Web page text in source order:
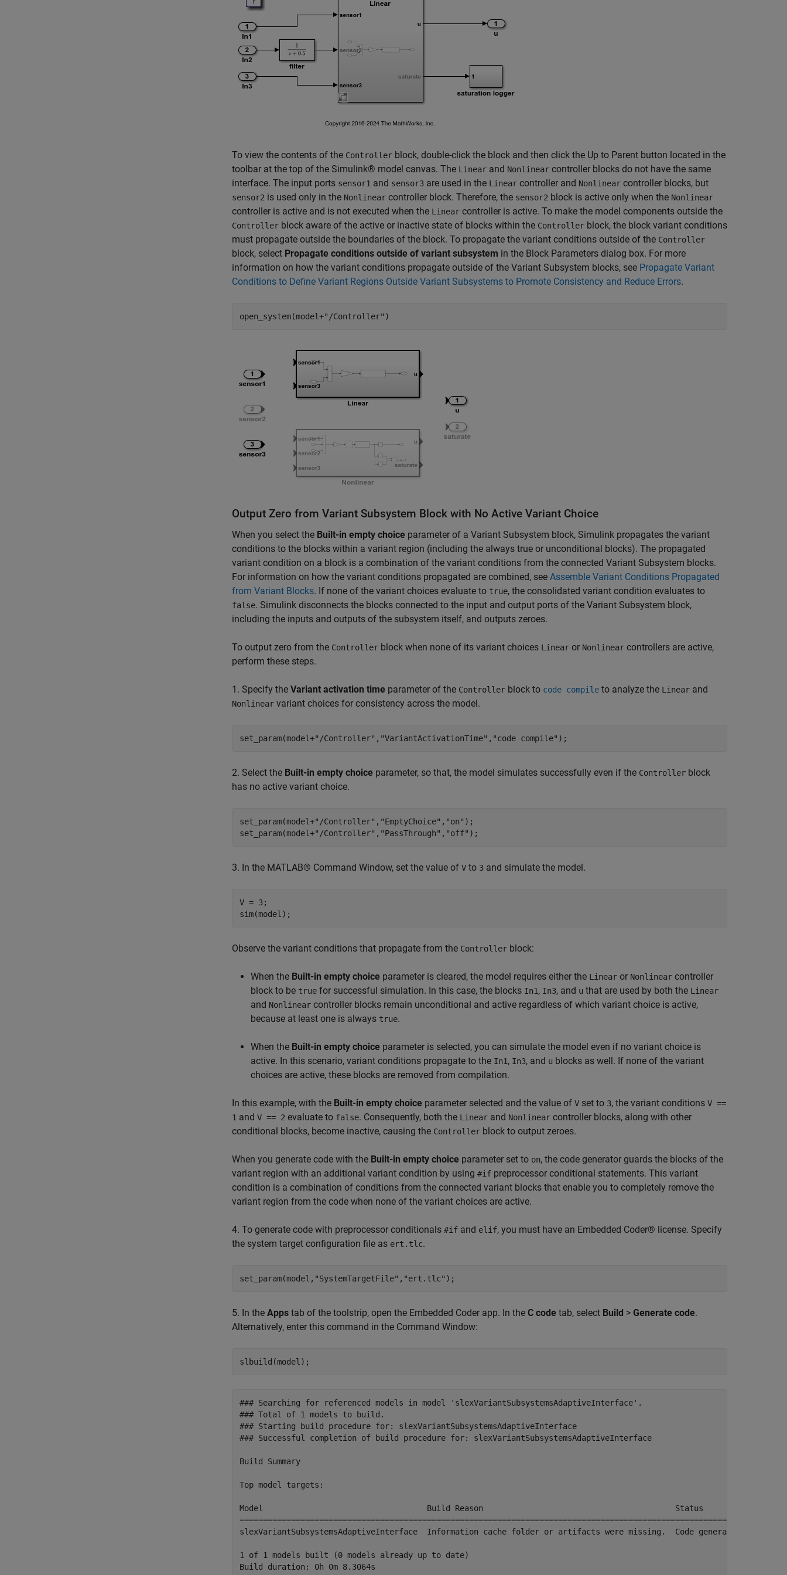
To view the contents of the Controller block, double-click the block and then click the Up to Parent button located in the
toolbar at the top of the Simulink® model canvas. The Linear and Nonlinear controller blocks do not have the same
interface. The input ports sensor1 and sensor3 are used in the Linear controller and Nonlinear controller blocks, but
sensor2 is used only in the Nonlinear controller block. Therefore, the sensor2 block is active only when the Nonlinear
controller is active and is not executed when the Linear controller is active. To make the model components outside the
Controller block aware of the active or inactive state of blocks within the Controller block, the block variant conditions
must propagate outside the boundaries of the block. To propagate the variant conditions outside of the Controller
block, select Propagate conditions outside of variant subsystem in the Block Parameters dialog box. For more
information on how the variant conditions propagate outside of the Variant Subsystem blocks, see Propagate Variant
Conditions to Define Variant Regions Outside Variant Subsystems to Promote Consistency and Reduce Errors.
open_system(model+"/Controller"
Output Zero from Variant Subsystem Block with No Active Variant Choice
When you select the Built-in empty choice parameter of a Variant Subsystem block, Simulink propagates the variant
conditions to the blocks within a variant region (including the always true or unconditional blocks). The propagated
variant condition on a block is a combination of the variant conditions from the connected Variant Subsystem blocks.
For information on how the variant conditions propagated are combined, see Assemble Variant Conditions Propagated
from Variant Blocks. If none of the variant choices evaluate to true, the consolidated variant condition evaluates to
false. Simulink disconnects the blocks connected to the input and output ports of the Variant Subsystem block,
including the inputs and outputs of the subsystem itself, and outputs zeroes.
To output zero from the Controller block when none of its variant choices Linear or Nonlinear controllers are active,
perform these steps.
1. Specify the Variant activation time parameter of the Controller block to code compile to analyze the Linear and
Nonlinear variant choices for consistency across the model.
set_param(model+"/Controller" , "VariantActivationTime" , "code compile"
2. Select the Built-in empty choice parameter, so that, the model simulates successfully even if the Controller block
has no active variant choice.
set_param(model+"/Controller" , "EmptyChoice" , "on" );
set_param(model+"/Controller" , "PassThrough" , "off"
3. In the MATLAB® Command Window, set the value of V to 3 and simulate the model.
V = 3;
Observe the variant conditions that propagate from the Controller block:
When the Built-in empty choice parameter is cleared, the model requires either the Linear or Nonlinear controller
block to be true for successful simulation. In this case, the blocks In1, In3, and u that are used by both the Linear
and Nonlinear controller blocks remain unconditional and active regardless of which variant choice is active,
because at least one is always true.
When the Built-in empty choice parameter is selected, you can simulate the model even if no variant choice is
active. In this scenario, variant conditions propagate to the In1, In3, and u blocks as well. If none of the variant
choices are active, these blocks are removed from compilation.
In this example, with the Built-in empty choice parameter selected and the value of V set to 3, the variant conditions V ==
1 and V == 2 evaluate to false. Consequently, both the Linear and Nonlinear controller blocks, along with other
conditional blocks, become inactive, causing the Controller block to output zeroes.
When you generate code with the Built-in empty choice parameter set to on, the code generator guards the blocks of the
variant region with an additional variant condition by using #if preprocessor conditional statements. This variant
condition is a combination of conditions from the connected variant blocks that enable you to completely remove the
variant region from the code when none of the variant choices are active.
4. To generate code with preprocessor conditionals #if and elif, you must have an Embedded Coder® license. Specify
the system target configuration file as ert.tlc.
set_param(model, "SystemTargetFile" , "ert.tlc"
5. In the Apps tab of the toolstrip, open the Embedded Coder app. In the C code tab, select Build > Generate code.
Alternatively, enter this command in the Command Window:
### Searching for referenced models in model 'slexVariantSubsystemsAdaptiveInterface'.
### Total of 1 models to build.
### Starting build procedure for: slexVariantSubsystemsAdaptiveInterface
### Successful completion of build procedure for: slexVariantSubsystemsAdaptiveInterface
Build Summary
Top model targets:
Model                                   Build Reason                                         Status
slexVariantSubsystemsAdaptiveInterface  Information cache folder or artifacts were missing.  Code generated and
1 of 1 models built (0 models already up to date)